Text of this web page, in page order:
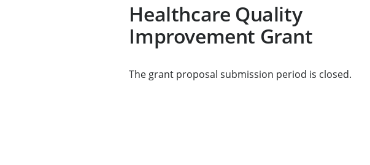
Healthcare Quality
Improvement Grant
The grant proposal submission period is closed.